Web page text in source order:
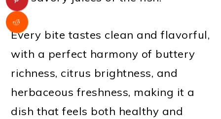
Every bite tastes clean and flavorful,
with a perfect harmony of buttery
richness, citrus brightness, and
herbaceous freshness, making it a
dish that feels both healthy and